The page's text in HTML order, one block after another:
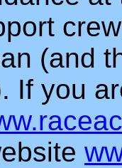
(and
If you